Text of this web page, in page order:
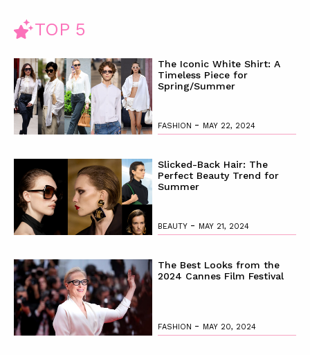
TOP 5
The Iconic White Shirt: A
Timeless Piece for
Spring/Summer
FASHION - MAY 22, 2024
Slicked-Back Hair: The
Perfect Beauty Trend for
Summer
BEAUTY - MAY 21, 2024
The Best Looks from the
2024 Cannes Film Festival
FASHION - MAY 20, 2024